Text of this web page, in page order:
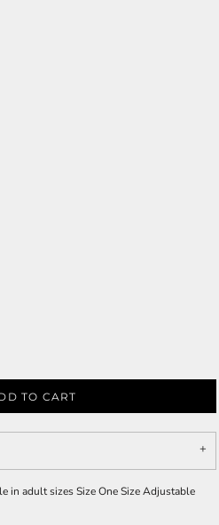
TO CART
in adult sizes Size One Size Adjustable